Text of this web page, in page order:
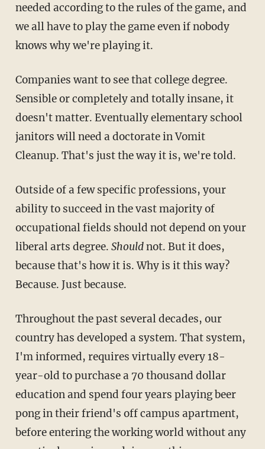
needed according to the rules of the game, and
we all have to play the game even if nobody
knows why we're playing it.
Companies want to see that college degree.
Sensible or completely and totally insane, it
doesn't matter. Eventually elementary school
janitors will need a doctorate in Vomit
Cleanup. That's just the way it is, we're told.
Outside of a few specific professions, your
ability to succeed in the vast majority of
occupational fields should not depend on your
liberal arts degree. Shouldnot. But it does,
because that's how it is. Why is it this way?
Because. Just because.
Throughout the past several decades, our
country has developed a system. That system,
I'm informed, requires virtually every 18-
year-old to purchase a 70 thousand dollar
education and spend four years playing beer
pong in their friend's off campus apartment,
before entering the working world without any